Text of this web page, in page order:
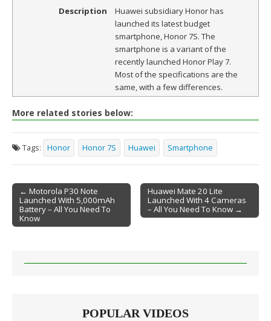
Description
Huawei subsidiary Honor has
launched its latest budget
smartphone, Honor 7S. The
smartphone is a variant of the
recently launched Honor Play 7.
Most of the specifications are the
same, with a few differences.
More related stories below:
Tags: Honor Honor 7S Huawei Smartphone
Post navigation
← Motorola P30 Note
Launched With 5,000mAh
Battery – All You Need To
Know
Huawei Mate 20 Lite
Launched With 4 Cameras
– All You Need To Know →
POPULAR VIDEOS